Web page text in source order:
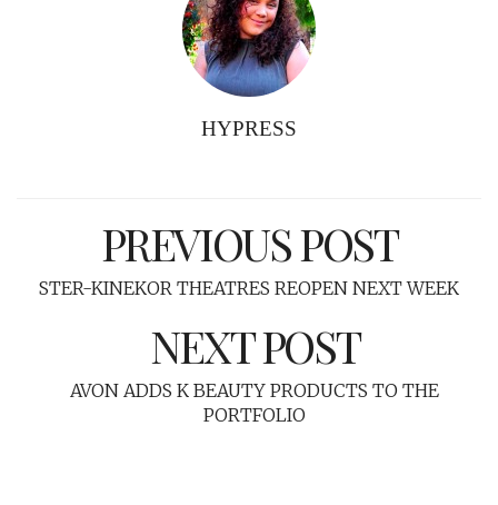
HYPRESS
PREVIOUS POST
STER-KINEKOR THEATRES REOPEN NEXT WEEK
NEXT POST
AVON ADDS K BEAUTY PRODUCTS TO THE
PORTFOLIO